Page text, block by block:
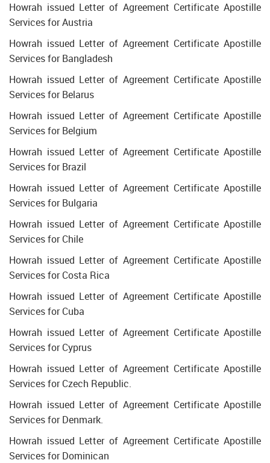
Howrah issued Letter of Agreement Certificate Apostille
Services for Austria
Howrah issued Letter of Agreement Certificate Apostille
Services for Bangladesh
Howrah issued Letter of Agreement Certificate Apostille
Services for Belarus
Howrah issued Letter of Agreement Certificate Apostille
Services for Belgium
Howrah issued Letter of Agreement Certificate Apostille
Services for Brazil
Howrah issued Letter of Agreement Certificate Apostille
Services for Bulgaria
Howrah issued Letter of Agreement Certificate Apostille
Services for Chile
Howrah issued Letter of Agreement Certificate Apostille
Services for Costa Rica
Howrah issued Letter of Agreement Certificate Apostille
Services for Cuba
Howrah issued Letter of Agreement Certificate Apostille
Services for Cyprus
Howrah issued Letter of Agreement Certificate Apostille
Services for Czech Republic.
Howrah issued Letter of Agreement Certificate Apostille
Services for Denmark.
Howrah issued Letter of Agreement Certificate Apostille
Services for Dominican